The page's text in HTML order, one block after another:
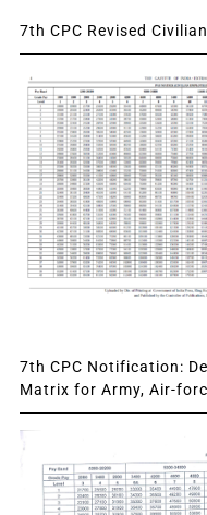
7th CPC Revised
7th CPC Notification:
Matrix for Army, Air-